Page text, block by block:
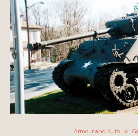
Armour and Auto